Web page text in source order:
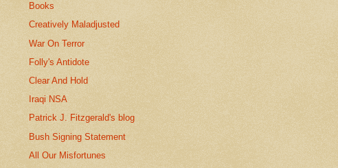
Books
Creatively Maladjusted
War On Terror
Folly's Antidote
Clear And Hold
Iraqi NSA
Patrick J. Fitzgerald's blog
Bush Signing Statement
All Our Misfortunes